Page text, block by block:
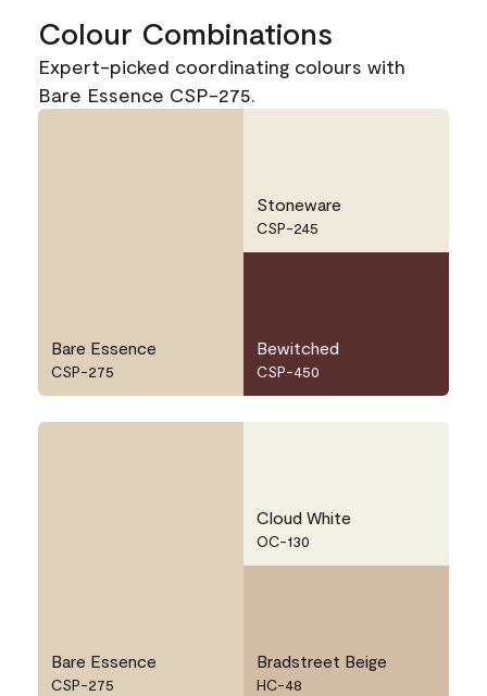
Colour Combinations
Expert-picked coordinating colours with
Bare Essence CSP-275.
Bare Essence
CSP-275
Stoneware
CSP-245
Bewitched
CSP-450
Bare Essence
CSP-275
Cloud White
OC-130
Bradstreet Beige
HC-48